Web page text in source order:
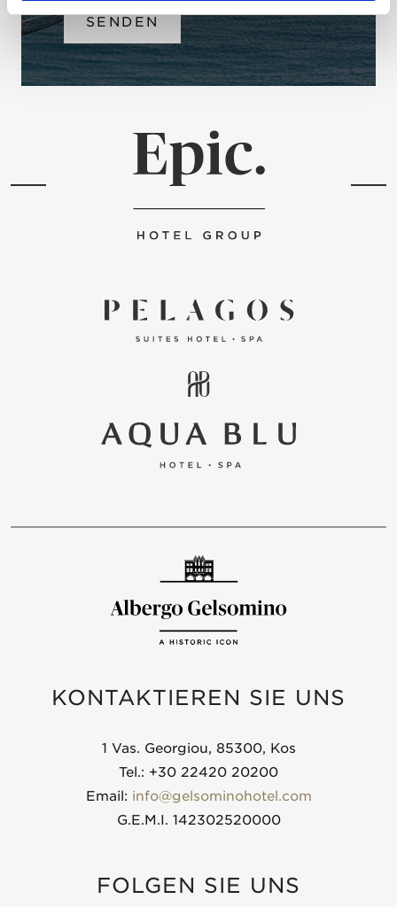
SENDEN
KONTAKTIEREN SIE UNS
1 Vas. Georgiou, 85300, Kos
Tel.: +30 22420 20200
Email: info@gelsominohotel.com
G.E.M.I. 142302520000
FOLGEN SIE UNS